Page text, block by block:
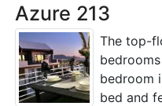
Azure 213
The top-
bedroom
bed and